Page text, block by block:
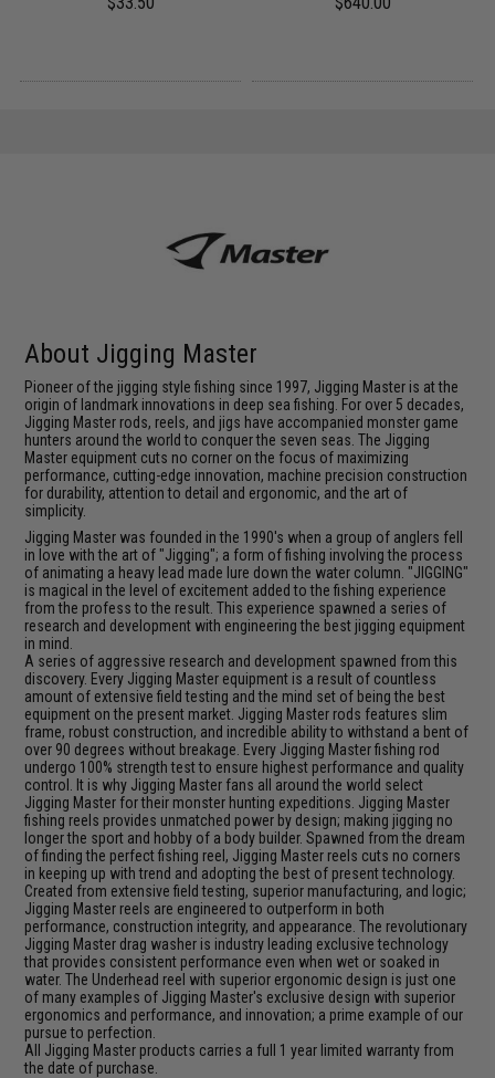
About Jigging Master
Pioneer of the jigging style fishing since 1997, Jigging Master is at the
origin of landmark innovations in deep sea fishing. For over 5 decades,
Jigging Master rods, reels, and jigs have accompanied monster game
hunters around the world to conquer the seven seas. The Jigging
Master equipment cuts no corner on the focus of maximizing
performance, cutting-edge innovation, machine precision construction
for durability, attention to detail and ergonomic, and the art of
simplicity.
Jigging Master was founded in the 1990's when a group of anglers fell
in love with the art of "Jigging"; a form of fishing involving the process
of animating a heavy lead made lure down the water column. "JIGGING"
is magical in the level of excitement added to the fishing experience
from the profess to the result. This experience spawned a series of
research and development with engineering the best jigging equipment
in mind.
A series of aggressive research and development spawned from this
discovery. Every Jigging Master equipment is a result of countless
amount of extensive field testing and the mind set of being the best
equipment on the present market. Jigging Master rods features slim
frame, robust construction, and incredible ability to withstand a bent of
over 90 degrees without breakage. Every Jigging Master fishing rod
undergo 100% strength test to ensure highest performance and quality
control. It is why Jigging Master fans all around the world select
Jigging Master for their monster hunting expeditions. Jigging Master
fishing reels provides unmatched power by design; making jigging no
longer the sport and hobby of a body builder. Spawned from the dream
of finding the perfect fishing reel, Jigging Master reels cuts no corners
in keeping up with trend and adopting the best of present technology.
Created from extensive field testing, superior manufacturing, and logic;
Jigging Master reels are engineered to outperform in both
performance, construction integrity, and appearance. The revolutionary
Jigging Master drag washer is industry leading exclusive technology
that provides consistent performance even when wet or soaked in
water. The Underhead reel with superior ergonomic design is just one
of many examples of Jigging Master's exclusive design with superior
ergonomics and performance, and innovation; a prime example of our
pursue to perfection.
All Jigging Master products carries a full 1 year limited warranty from
the date of purchase.